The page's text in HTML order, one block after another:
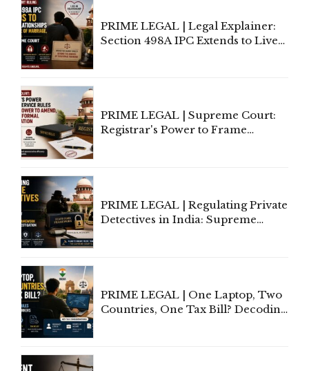
PRIME LEGAL | Legal Explainer:
Section 498A IPC Extends to Live-
PRIME LEGAL | Supreme Court:
Registrar's Power to Frame
PRIME LEGAL | Regulating Private
Detectives in India: Supreme
PRIME LEGAL | One Laptop, Two
Countries, One Tax Bill? Decoding